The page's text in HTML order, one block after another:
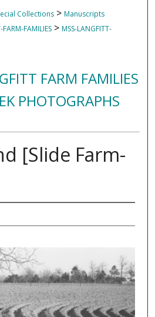
Collections > Manuscripts
FAMILIES > MSS-LANGFITT-
FARM FAMILIES
PHOTOGRAPHS
[Slide Farm-